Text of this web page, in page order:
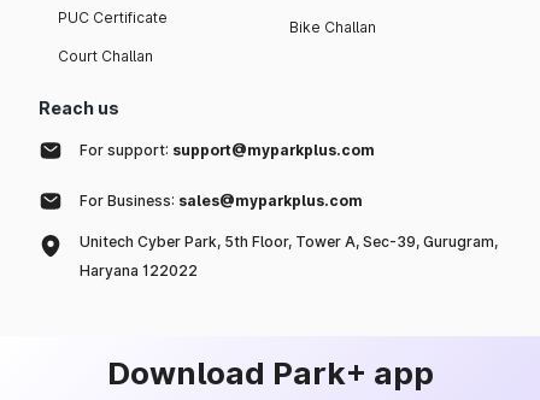
PUC Certificate
Court Challan
Bike Challan
Reach us
For support: support@myparkplus.com
For Business: sales@myparkplus.com
Unitech Cyber Park, 5th Floor, Tower A, Sec-39, Gurugram,
Haryana 122022
Download Park+ app